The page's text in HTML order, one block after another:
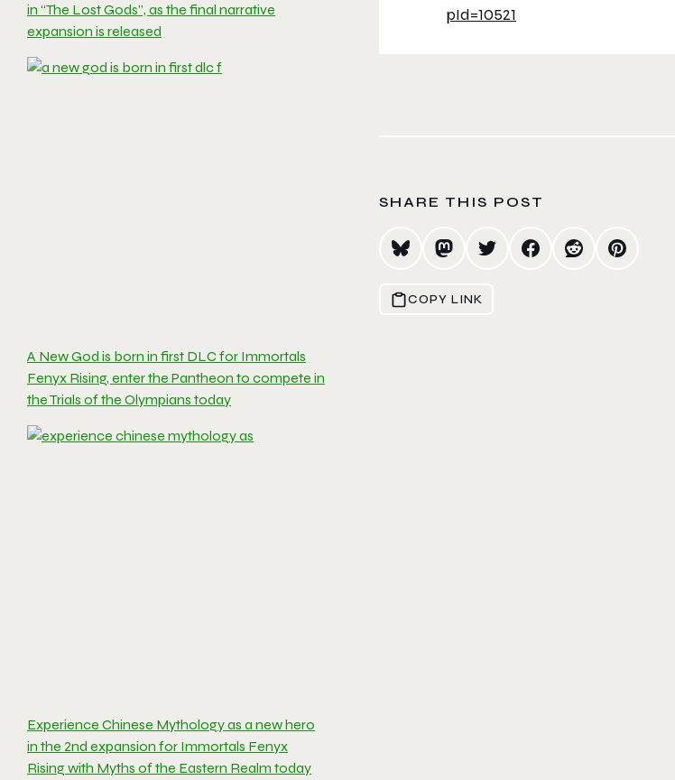
in “The Lost Gods”, as the final narrative
expansion is released
A New God is born in first DLC for Immortals
Fenyx Rising, enter the Pantheon to compete in
the Trials of the Olympians today
Experience Chinese Mythology as a new hero
in the 2nd expansion for Immortals Fenyx
Rising with Myths of the Eastern Realm today
pId=10521
SHARE THIS POST
COPY LINK